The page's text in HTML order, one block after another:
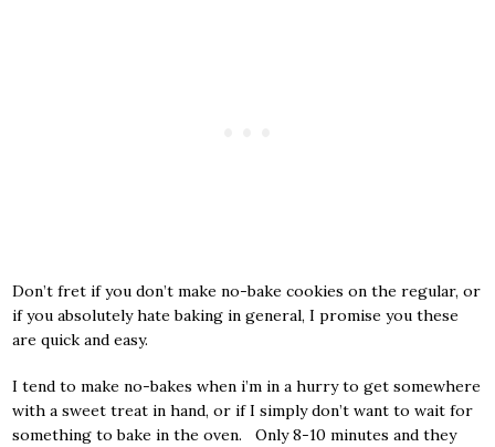
Don’t fret if you don’t make no-bake cookies on the regular, or
if you absolutely hate baking in general, I promise you these
are quick and easy.
I tend to make no-bakes when i’m in a hurry to get somewhere
with a sweet treat in hand, or if I simply don’t want to wait for
something to bake in the oven. Only 8-10 minutes and they